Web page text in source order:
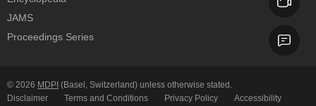
JAMS
Proceedings Series
© 2026 MDPI (Basel, Switzerland) unless otherwise stated.
Disclaimer
Terms and Conditions Privacy Policy Accessibility